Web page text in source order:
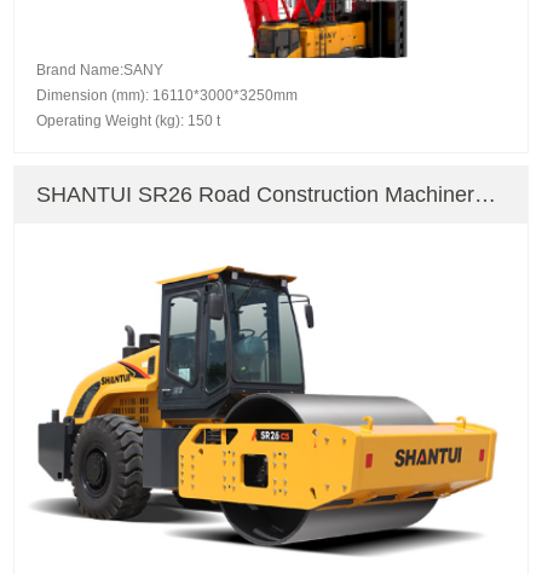
Brand Name:SANY
Dimension (mm): 16110*3000*3250mm
Operating Weight (kg): 150 t
SHANTUI SR26 Road Construction Machinery